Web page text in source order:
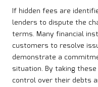
If hidden fees are
lenders to dispute the
terms. Many financial
customers to resolve
demonstrate a
situation. By taking
control over their debts